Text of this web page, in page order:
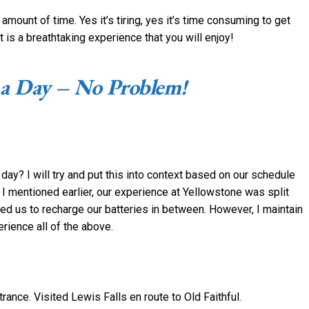
of time. Yes it’s tiring, yes it’s time consuming to get
a breathtaking experience that you will enjoy!
Day – No Problem!
I will try and put this into context based on our schedule
mentioned earlier, our experience at Yellowstone was split
us to recharge our batteries in between. However, I maintain
all of the above.
Visited Lewis Falls en route to Old Faithful.